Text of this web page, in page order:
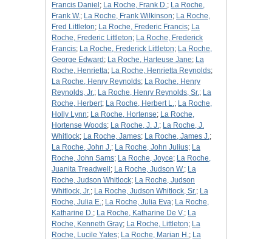
Francis Daniel ; La Roche, Frank D.; La Roche,
Frank W.; La Roche, Frank Wilkinson; La Roche,
Fred Littleton; La Roche, Frederic Francis; La
Roche, Frederic Littleton; La Roche, Frederick
Francis; La Roche, Frederick Littleton; La Roche,
George Edward ; La Roche, Harteuse Jane; La
Roche, Henrietta; La Roche, Henrietta Reynolds;
La Roche, Henry Reynolds; La Roche, Henry
Reynolds, Jr.; La Roche, Henry Reynolds, Sr.; La
Roche, Herbert; La Roche, Herbert L.; La Roche,
Holly Lynn; La Roche, Hortense; La Roche,
Hortense Woods; La Roche, J. J.; La Roche, J.
Whitlock; La Roche, James; La Roche, James J.;
La Roche, John J.; La Roche, John Julius; La
Roche, John Sams; La Roche, Joyce; La Roche,
Juanita Treadwell ; La Roche, Judson W.; La
Roche, Judson Whitlock; La Roche, Judson
Whitlock, Jr.; La Roche, Judson Whitlock, Sr.; La
Roche, Julia E.; La Roche, Julia Eva; La Roche,
Katharine D.; La Roche, Katharine De V.; La
Roche, Kenneth Gray; La Roche, Littleton; La
Roche, Lucile Yates; La Roche, Marian H.; La